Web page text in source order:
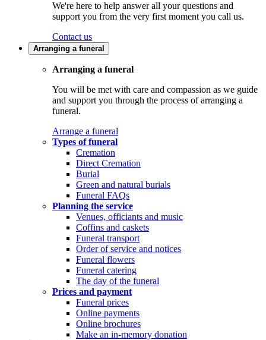
We're here to help answer all your questions and
support you from the very first moment you call us.
Contact us
Arranging a funeral
Arranging a funeral
You will be met with care and compassion as we guide
and support you through the process of arranging a
funeral.
Arrange a funeral
Types of funeral
Cremation
Direct Cremation
Burial
Green and natural burials
Funeral FAQs
Planning the service
Venues, officiants and music
Coffins and caskets
Funeral transport
Order of service and notices
Funeral flowers
Funeral catering
The day of the funeral
Prices and payment
Funeral prices
Online payments
Online brochures
Make an in-memory donation